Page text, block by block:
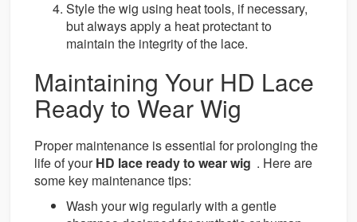
Style the wig using heat tools, if necessary,
but always apply a heat protectant to
maintain the integrity of the lace.
Maintaining Your HD Lace
Ready to Wear Wig
Proper maintenance is essential for prolonging the
life of yourHD lace ready to wear wig . Here are
some key maintenance tips:
Wash your wig regularly with a gentle